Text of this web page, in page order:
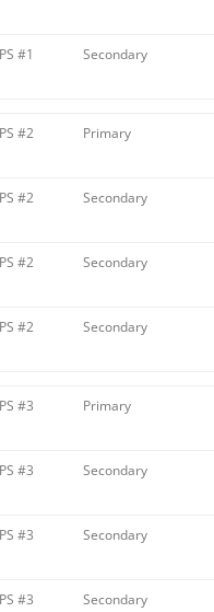
#1 Secondary
#2 Primary
#2 Secondary
#2 Secondary
#2 Secondary
#3 Primary
#3 Secondary
#3 Secondary
#3 Secondary